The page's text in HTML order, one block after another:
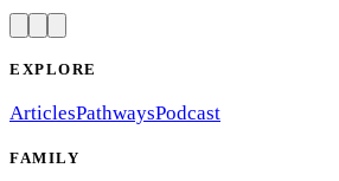
EXPLORE
ArticlesPathwaysPodcast
FAMILY